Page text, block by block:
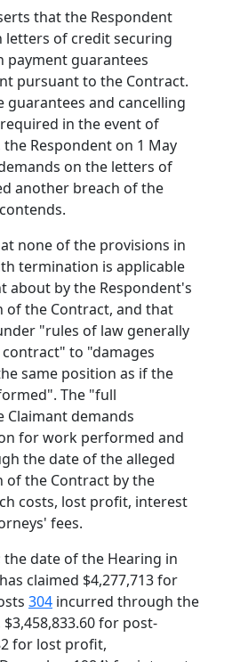
that the Respondent
letters of credit securing
payment guarantees
pursuant to the Contract.
and cancelling
in the event of
Respondent on 1 May
on the letters of
another breach of the
none of the provisions in
termination is applicable
by the Respondent's
of the Contract, and that
"rules of law generally
to "damages
same position as if the
The "full
demands
for work performed and
the date of the alleged
of the Contract by the
costs, lost profit, interest
fees.
the date of the Hearing in
claimed $4,277,713 for
304 incurred through the
for post-
for lost profit,